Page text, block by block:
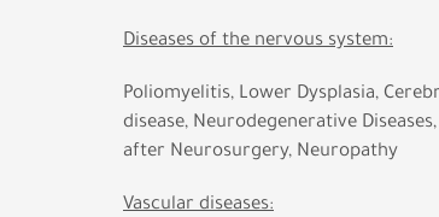
Diseases of the nervous system:
Poliomyelitis, Lower Dysplasia,
disease, Neurodegenerative
after Neurosurgery, Neuropathy
Vascular diseases: